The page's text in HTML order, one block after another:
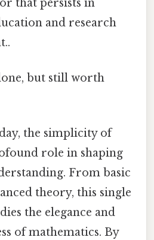
that persists in
and research
but still worth
the simplicity of
role in shaping
From basic
theory, this single
the elegance and
of mathematics. By